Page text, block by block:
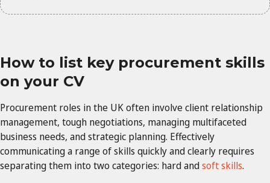
How to list key procurement skills
on your CV
Procurement roles in the UK often involve client relationship
management, tough negotiations, managing multifaceted
business needs, and strategic planning. Effectively
communicating a range of skills quickly and clearly requires
separating them into two categories: hard andsoft skills.